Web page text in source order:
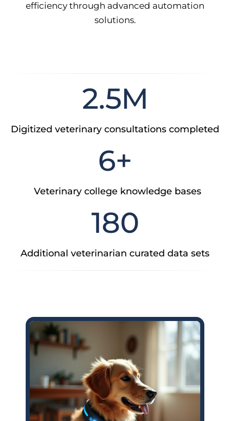
efficiency through advanced automation
solutions.
2.5M
Digitized veterinary consultations completed
6+
Veterinary college knowledge bases
180
Additional veterinarian curated data sets